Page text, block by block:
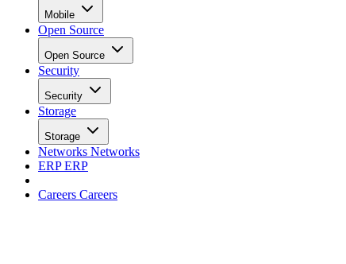
Mobile
Open Source
Open Source
Security
Security
Storage
Storage
Networks Networks
ERPERP
Careers Careers